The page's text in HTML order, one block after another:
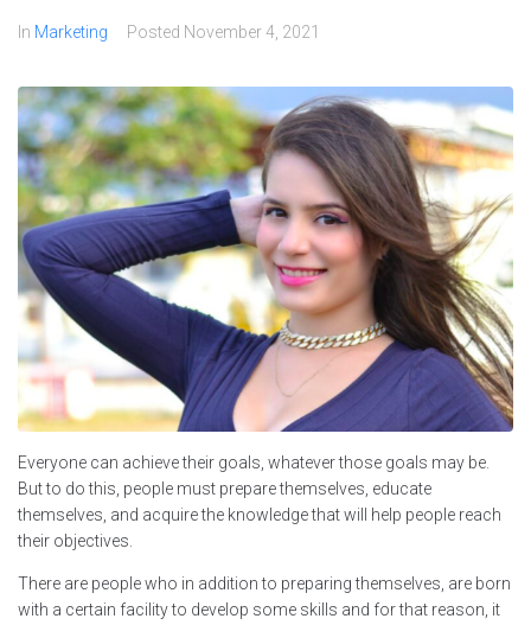
In Marketing Posted November 4, 2021
Everyone can achieve their goals, whatever those goals may be.
But to do this, people must prepare themselves, educate
themselves, and acquire the knowledge that will help people reach
their objectives.
There are people who in addition to preparing themselves, are born
with a certain facility to develop some skills and for that reason, it